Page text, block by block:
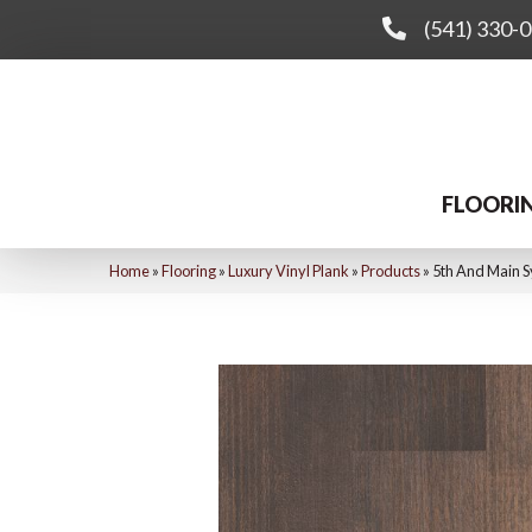
(541) 330-
Home»Flooring»Luxury Vinyl Plank »Products» 5th And Main